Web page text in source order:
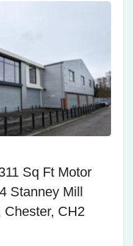
Sq Ft Motor
Stanney Mill
Chester, CH2